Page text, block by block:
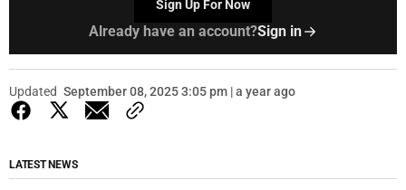
Sign Up For Now
Already have an account?Sign in
Updated September 08, 2025 3:05 pm | a year ago
LATEST NEWS